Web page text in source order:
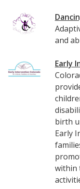
and
Early
birth
Early
within